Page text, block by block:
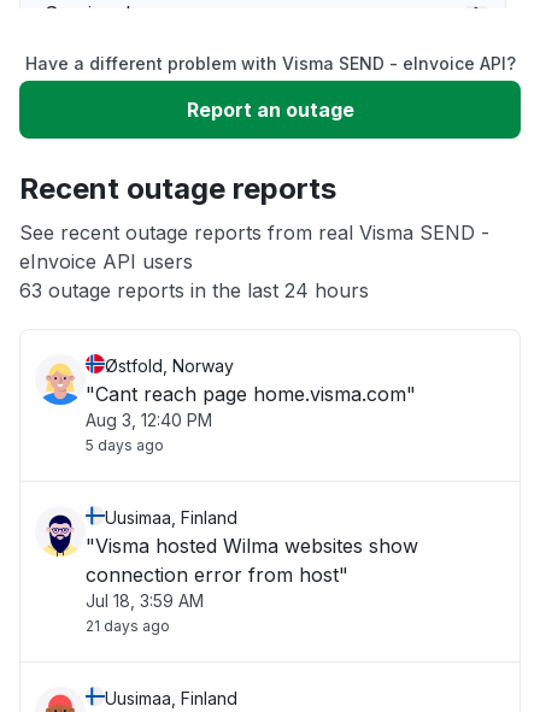
Service down
Slow performance
App not loading
Other
Have a different problem with Visma SEND - eInvoice API?
Report an outage
Recent outage reports
See recent outage reports from real Visma SEND -
eInvoice API users
63 outage reports in the last 24 hours
Østfold, Norway
"Cant reach page home.visma.com"
Aug 3, 12:40 PM
5 days ago
Uusimaa, Finland
"Visma hosted Wilma websites show
connection error from host"
Jul 18, 3:59 AM
21 days ago
Uusimaa, Finland